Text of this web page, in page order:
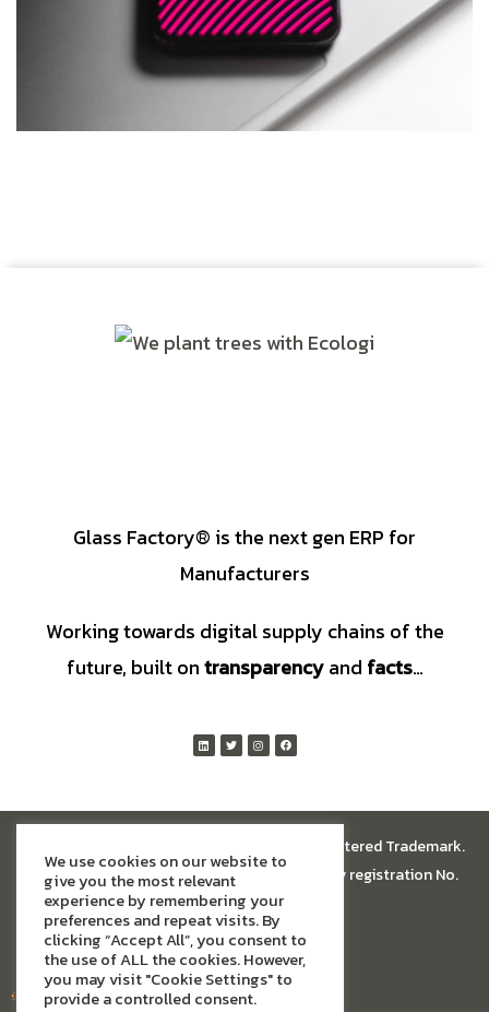
Social Media App
TECHNOLOGY
Glass Factory® is the next gen ERP for
Manufacturers
Working towards digital supply chains of the
future, built ontransparencyand facts…
is a registered Trademark.
Glass Factory Software Limited has company registration No.
13674005
We use cookies on our website to
give you the most relevant
experience by remembering your
preferences and repeat visits. By
clicking “Accept All”, you consent to
the use of ALL the cookies. However,
you may visit "Cookie Settings" to
provide a controlled consent.